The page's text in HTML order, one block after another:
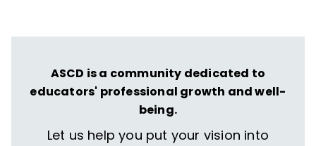
specialist. Barbara will present the Praise
ASCD is a community dedicated to
educators' professional growth and well-
being.
Let us help you put your vision into